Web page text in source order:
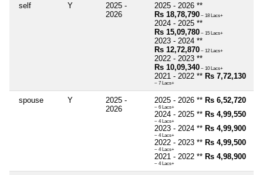
self Y
2025 -
2026
2025 - 2026 **
Rs 18,78,790 ~ 18 Lacs+
2024 - 2025 **
Rs 15,09,780 ~ 15 Lacs+
2023 - 2024 **
Rs 12,72,870 ~ 12 Lacs+
2022 - 2023 **
Rs 10,09,340 ~ 10 Lacs+
2021 - 2022 ** Rs 7,72,130
~ 7 Lacs+
spouse Y
2025 -
2026
2025 - 2026 ** Rs 6,52,720
~ 6 Lacs+
2024 - 2025 ** Rs 4,99,550
~ 4 Lacs+
2023 - 2024 ** Rs 4,99,900
~ 4 Lacs+
2022 - 2023 ** Rs 4,99,500
~ 4 Lacs+
2021 - 2022 ** Rs 4,98,900
~ 4 Lacs+